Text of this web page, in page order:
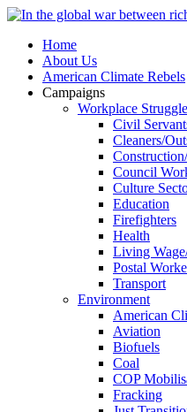
Home
About Us
American Climate Rebels
Campaigns
Workplace
Civil
Cleaners/
Council
Culture
Education
Firefighters
Health
Living
Postal
Transport
Environment
American
Aviation
Biofuels
Coal
COP
Fracking